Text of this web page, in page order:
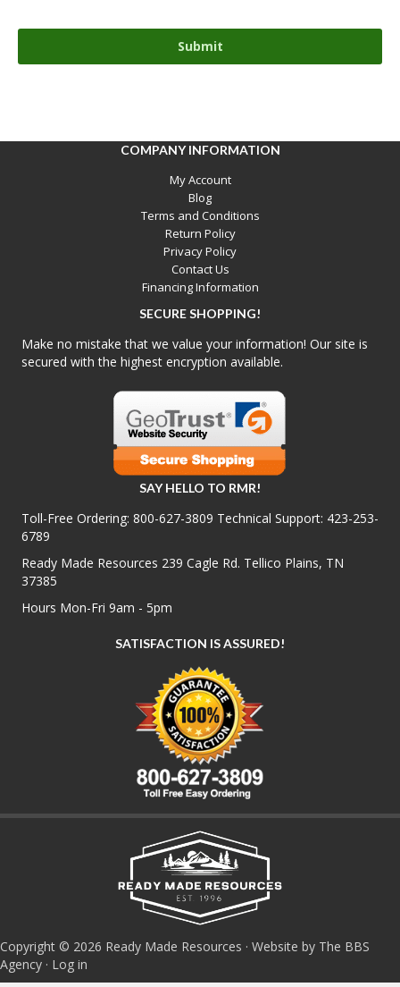
COMPANY INFORMATION
My Account
Blog
Terms and Conditions
Return Policy
Privacy Policy
Contact Us
Financing Information
SECURE SHOPPING!
Make no mistake that we value your information! Our site is
secured with the highest encryption available.
SAY HELLO TO RMR!
Toll-Free Ordering: 800-627-3809 Technical Support: 423-253-
6789
Ready Made Resources 239 Cagle Rd. Tellico Plains, TN
37385
Hours Mon-Fri 9am - 5pm
SATISFACTION IS ASSURED!
Copyright © 2026 Ready Made Resources · Website by The BBS
Agency · Log in